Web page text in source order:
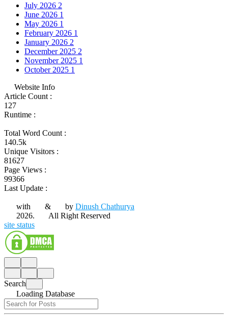
July 2026 2
June 2026 1
May 2026 1
February 2026 1
January 2026 2
December 2025 2
November 2025 1
October 2025 1
Website Info
Article Count :
127
Runtime :
Total Word Count :
140.5k
Unique Visitors :
81627
Page Views :
99366
Last Update :
with & by Dinush Chathurya
2026.
All Right Reserved
site status
Search
Loading Database